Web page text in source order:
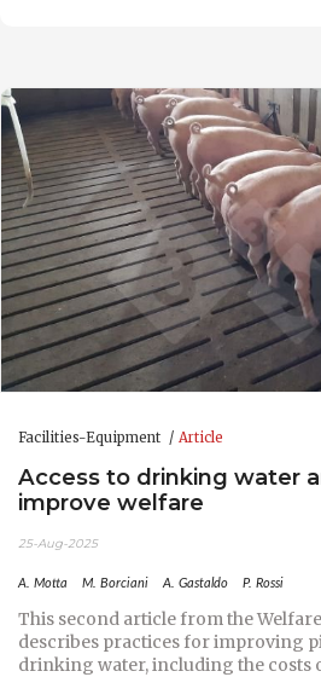
Facilities-Equipment Article
Access to drinking water
improve welfare
25-Aug-2025
A. Motta M. Borciani A. Gastaldo P. Rossi
This second article from the
describes practices for improving
drinking water, including the costs